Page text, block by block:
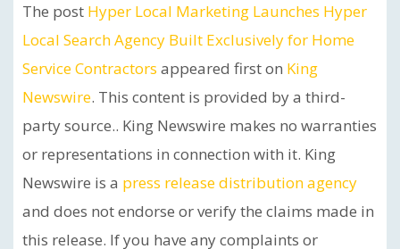
The post Hyper Local Marketing Launches Hyper
Local Search Agency Built Exclusively for Home
Service Contractors appeared first on King
Newswire. This content is provided by a third-
party source.. King Newswire makes no warranties
or representations in connection with it. King
Newswire is a press release distribution agency
and does not endorse or verify the claims made in
this release. If you have any complaints or